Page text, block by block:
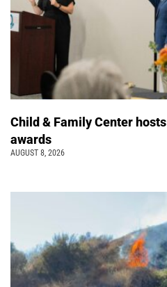
Child & Family Center
awards
AUGUST 8, 2026